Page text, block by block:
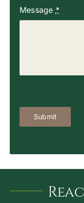
Message *
Submit